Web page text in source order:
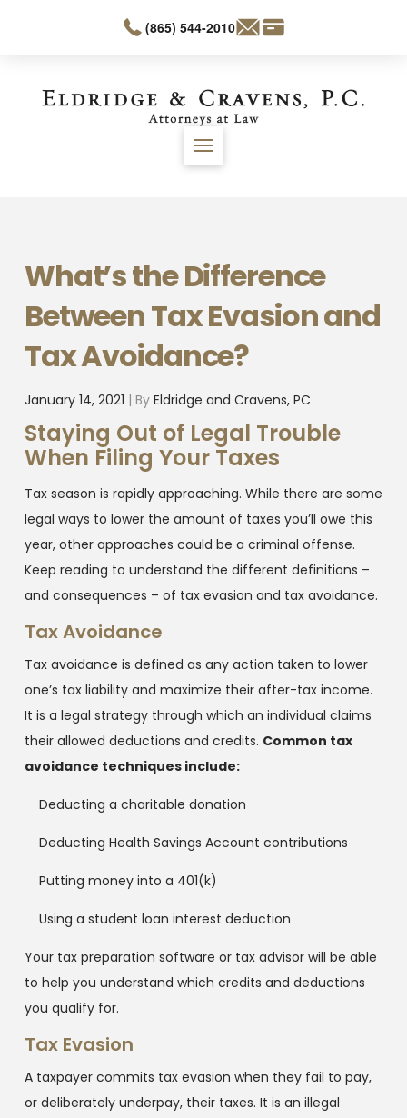
(865) 544-2010
What’s the Difference
Between Tax Evasion and
Tax Avoidance?
January 14, 2021 | By Eldridge and Cravens, PC
Staying Out of Legal Trouble
When Filing Your Taxes
Tax season is rapidly approaching. While there are some
legal ways to lower the amount of taxes you’ll owe this
year, other approaches could be a criminal offense.
Keep reading to understand the different definitions –
and consequences – of tax evasion and tax avoidance.
Tax Avoidance
Tax avoidance is defined as any action taken to lower
one’s tax liability and maximize their after-tax income.
It is a legal strategy through which an individual claims
their allowed deductions and credits. Common tax
avoidance techniques include:
Deducting a charitable donation
Deducting Health Savings Account contributions
Putting money into a 401(k)
Using a student loan interest deduction
Your tax preparation software or tax advisor will be able
to help you understand which credits and deductions
you qualify for.
Tax Evasion
A taxpayer commits tax evasion when they fail to pay,
or deliberately underpay, their taxes. It is an illegal